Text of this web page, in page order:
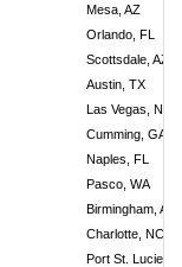
Mesa, AZ
Orlando, FL
Scottsdale, AZ
Austin, TX
Las Vegas, NV
Cumming, GA
Naples, FL
Pasco, WA
Birmingham, AL
Charlotte, NC
Port St. Lucie,